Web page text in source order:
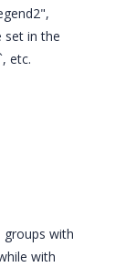
set in the
etc.
groups with
with